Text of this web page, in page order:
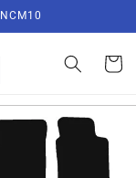
Basket